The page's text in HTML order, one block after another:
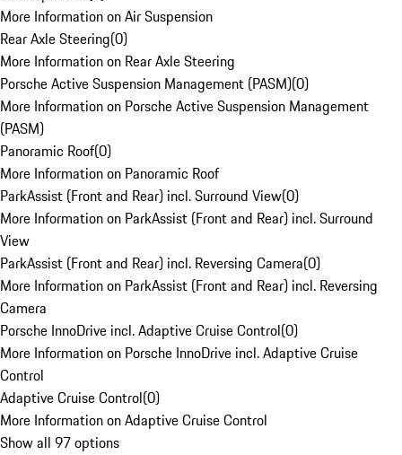
More Information on Air Suspension
Rear Axle Steering(0)
More Information on Rear Axle Steering
Porsche Active Suspension Management (PASM)(0)
More Information on Porsche Active Suspension Management
(PASM)
Panoramic Roof(0)
More Information on Panoramic Roof
ParkAssist (Front and Rear) incl. Surround View(0)
More Information on ParkAssist (Front and Rear) incl. Surround
View
ParkAssist (Front and Rear) incl. Reversing Camera(0)
More Information on ParkAssist (Front and Rear) incl. Reversing
Camera
Porsche InnoDrive incl. Adaptive Cruise Control(0)
More Information on Porsche InnoDrive incl. Adaptive Cruise
Control
Adaptive Cruise Control(0)
More Information on Adaptive Cruise Control
Show all 97 options